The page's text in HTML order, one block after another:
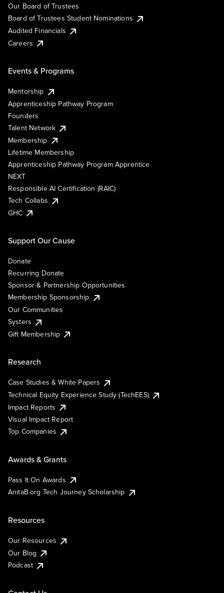
Our Board of Trustees
Board of Trustees Student Nominations
Audited Financials
Careers
Events & Programs
Mentorship
Apprenticeship Pathway Program
Founders
Talent Network
Membership
Lifetime Membership
Apprenticeship Pathway Program Apprentice
NEXT
Responsible AI Certification (RAIC)
Tech Collabs
GHC
Support Our Cause
Donate
Recurring Donate
Sponsor & Partnership Opportunities
Membership Sponsorship
Our Communities
Systers
Gift Membership
Research
Case Studies & White Papers
Technical Equity Experience Study (TechEES)
Impact Reports
Visual Impact Report
Top Companies
Awards & Grants
Pass It On Awards
AnitaB.org Tech Journey Scholarship
Resources
Our Resources
Our Blog
Podcast